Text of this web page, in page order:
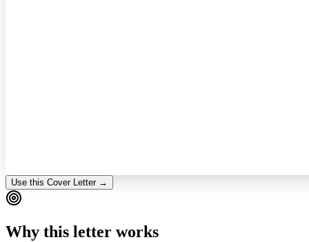
Use this Cover Letter →
Why this letter works